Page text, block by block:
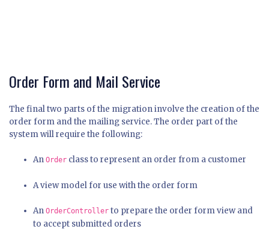
Order Form and Mail Service
The final two parts of the migration involve the creation of the
order form and the mailing service. The order part of the
system will require the following:
An Order class to represent an order from a customer
A view model for use with the order form
An OrderController to prepare the order form view and
to accept submitted orders